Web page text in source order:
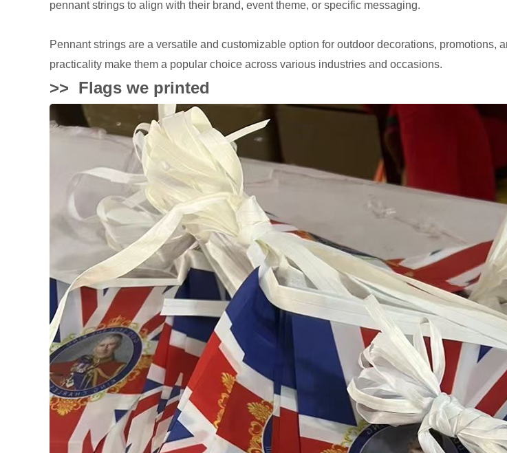
pennant strings to align with their brand, event theme, or specific messaging.
Pennant strings are a versatile and customizable option for outdoor decorations, promotions,
practicality make them a popular choice across various industries and occasions.
>> Flags we printed